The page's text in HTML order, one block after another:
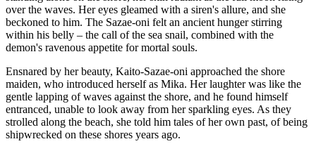
over the waves. Her eyes gleamed with a siren's allure, and she
beckoned to him. The Sazae-oni felt an ancient hunger stirring
within his belly – the call of the sea snail, combined with the
demon's ravenous appetite for mortal souls.
Ensnared by her beauty, Kaito-Sazae-oni approached the shore
maiden, who introduced herself as Mika. Her laughter was like the
gentle lapping of waves against the shore, and he found himself
entranced, unable to look away from her sparkling eyes. As they
strolled along the beach, she told him tales of her own past, of being
shipwrecked on these shores years ago.